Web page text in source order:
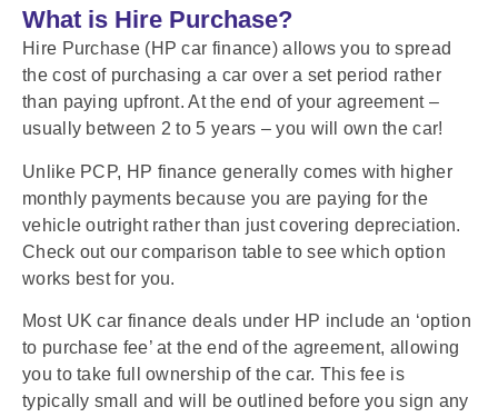
What is Hire Purchase?
Hire Purchase (HP car finance) allows you to spread
the cost of purchasing a car over a set period rather
than paying upfront. At the end of your agreement –
usually between 2 to 5 years – you will own the car!
Unlike PCP, HP finance generally comes with higher
monthly payments because you are paying for the
vehicle outright rather than just covering depreciation.
Check out our comparison table to see which option
works best for you.
Most UK car finance deals under HP include an ‘option
to purchase fee’ at the end of the agreement, allowing
you to take full ownership of the car. This fee is
typically small and will be outlined before you sign any